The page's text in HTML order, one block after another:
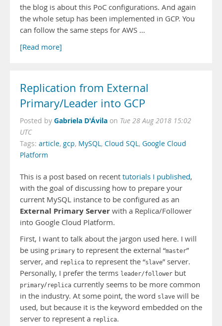
the blog is about this PoC configurations. And again
the whole setup has been implemented in GCP. You
can follow the same steps for AWS …
[Read more]
Replication from External
Primary/Leader into GCP
Posted by Gabriela D'Ávila on Tue 28 Aug 2018 15:02
UTC
Tags: article, gcp, MySQL, Cloud SQL, Google Cloud
Platform
This is a post based on recent tutorials I published,
with the goal of discussing how to prepare your
current MySQL instance to be configured as an
External Primary Server with a Replica/Follower
into Google Cloud Platform.
First, I want to talk about the jargon used here. I will
be using primary to represent the external “master”
server, and replica to represent the “slave” server.
Personally, I prefer the terms leader/follower but
primary/replica currently seems to be more common
in the industry. At some point, the word slave will be
used, but because it is the keyword embedded on the
server to represent a replica.